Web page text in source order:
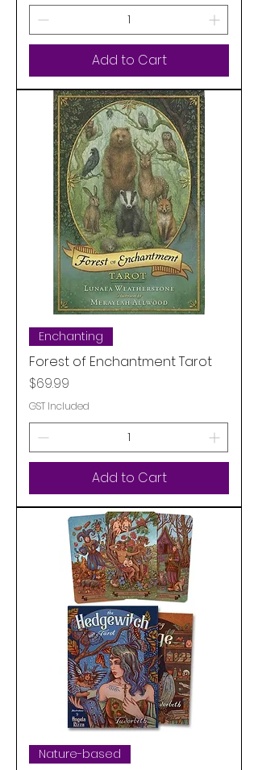
Add to Cart
Enchanting
Forest of Enchantment Tarot
Price
$69.99
GST Included
Add to Cart
Nature-based